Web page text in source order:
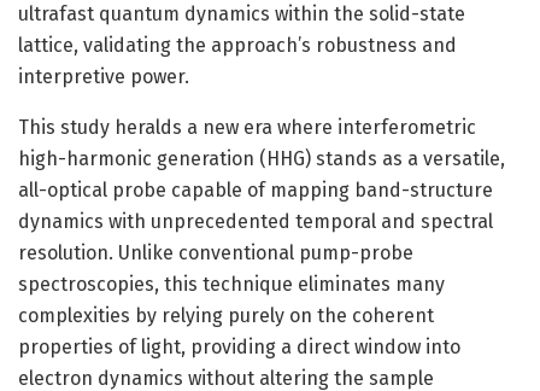
ultrafast quantum dynamics within the solid-state
lattice, validating the approach’s robustness and
interpretive power.
This study heralds a new era where interferometric
high-harmonic generation (HHG) stands as a versatile,
all-optical probe capable of mapping band-structure
dynamics with unprecedented temporal and spectral
resolution. Unlike conventional pump-probe
spectroscopies, this technique eliminates many
complexities by relying purely on the coherent
properties of light, providing a direct window into
electron dynamics without altering the sample